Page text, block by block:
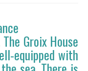
Groix House
equipped with